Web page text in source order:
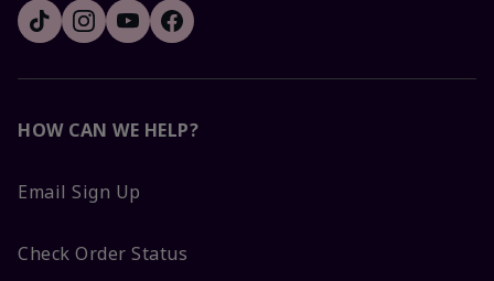
HOW CAN WE HELP?
Email Sign Up
Check Order Status